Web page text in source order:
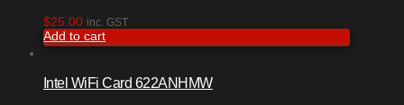
$25.00 inc. GST
Add to cart
Intel WiFi Card 622ANHMW